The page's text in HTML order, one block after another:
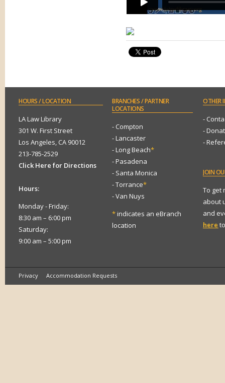
HOURS/ LOCATION
LA Law Library
301 W. First Street
Los Angeles, CA 90012
213-785-2529
Click Here for Directions
Hours:
Monday - Friday:
8:30 am – 6:00 pm
Saturday:
9:00 am – 5:00 pm
BRANCHES/ PARTNER
LOCATIONS
- Compton
- Lancaster
- Long Beach*
- Pasadena
- Santa Monica
- Torrance*
- Van Nuys
*indicates an eBranch
location
OTHER
-
-
-
JOIN
To get
about
and
here
Privacy Accommodation Requests